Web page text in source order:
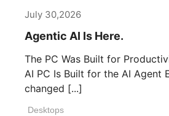
July 30,2026
Agentic AI Is Here.
The PC Was Built for
AI PC Is Built for the AI Agent
changed [...]
Desktops